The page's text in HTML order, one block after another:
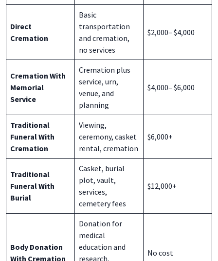
Direct
Cremation
Basic
transportation
and cremation,
no services
$2,000– $4,000
Cremation With
Memorial
Service
Cremation plus
service, urn,
venue, and
planning
$4,000– $6,000
Traditional
Funeral With
Cremation
Viewing,
ceremony, casket
rental, cremation
$6,000+
Traditional
Funeral With
Burial
Casket, burial
plot, vault,
services,
cemetery fees
$12,000+
Body Donation
With Cremation
Donation for
medical
education and
research,
No cost